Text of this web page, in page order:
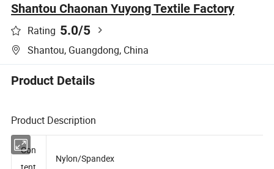
Shantou Chaonan Yuyong Textile Factory
Rating 5.0/5
Shantou, Guangdong, China
Product Details
Product Description
Con